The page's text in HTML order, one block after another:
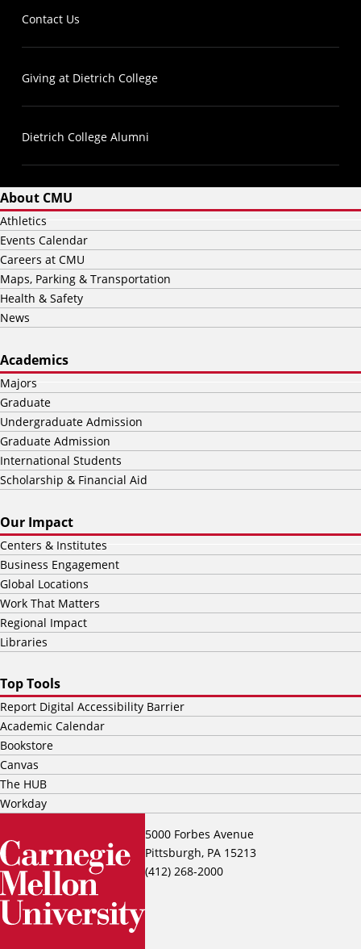
Contact Us
Giving at Dietrich College
Dietrich College Alumni
5000 Forbes Avenue
Pittsburgh, PA 15213
(412) 268-2000
About CMU
Athletics
Events Calendar
Careers at CMU
Maps, Parking & Transportation
Health & Safety
News
Academics
Majors
Graduate
Undergraduate Admission
Graduate Admission
International Students
Scholarship & Financial Aid
Our Impact
Centers & Institutes
Business Engagement
Global Locations
Work That Matters
Regional Impact
Libraries
Top Tools
Report Digital Accessibility Barrier
Academic Calendar
Bookstore
Canvas
The HUB
Workday